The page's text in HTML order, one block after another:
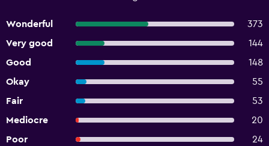
Wonderful
373
Very good
144
Good
148
Okay
55
Fair
53
Mediocre
20
Poor
24